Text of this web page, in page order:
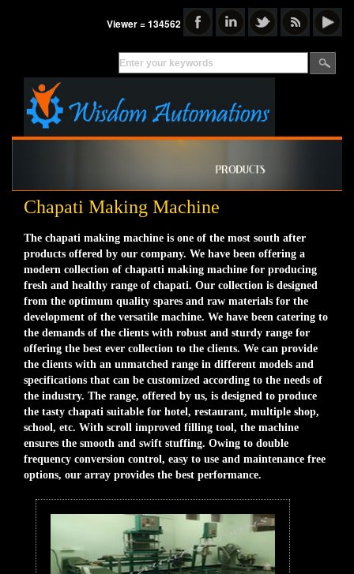
Viewer = 134562
Chapati Making Machine
The chapati making machine is one of the most south after
products offered by our company. We have been offering a
modern collection of chapatti making machine for producing
fresh and healthy range of chapati. Our collection is designed
from the optimum quality spares and raw materials for the
development of the versatile machine. We have been catering to
the demands of the clients with robust and sturdy range for
offering the best ever collection to the clients. We can provide
the clients with an unmatched range in different models and
specifications that can be customized according to the needs of
the industry. The range, offered by us, is designed to produce
the tasty chapati suitable for hotel, restaurant, multiple shop,
school, etc. With scroll improved filling tool, the machine
ensures the smooth and swift stuffing. Owing to double
frequency conversion control, easy to use and maintenance free
options, our array provides the best performance.